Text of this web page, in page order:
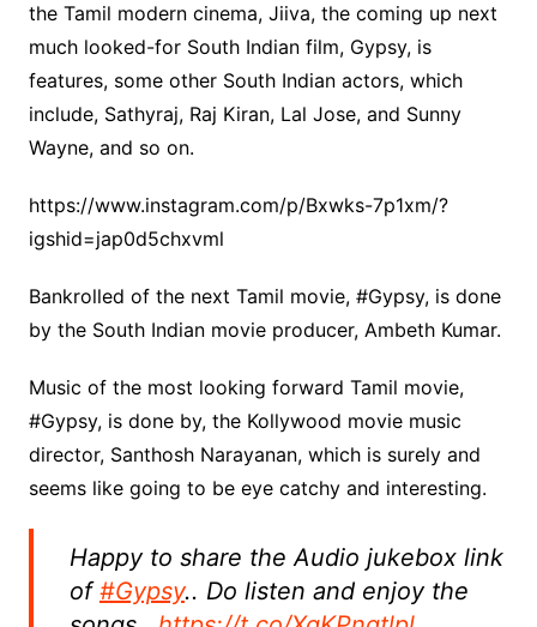
the Tamil modern cinema, Jiiva, the coming up next
much looked-for South Indian film, Gypsy, is
features, some other South Indian actors, which
include, Sathyraj, Raj Kiran, Lal Jose, and Sunny
Wayne, and so on.
https://www.instagram.com/p/Bxwks-7p1xm/?
igshid=jap0d5chxvml
Bankrolled of the next Tamil movie, #Gypsy, is done
by the South Indian movie producer, Ambeth Kumar.
Music of the most looking forward Tamil movie,
#Gypsy, is done by, the Kollywood movie music
director, Santhosh Narayanan, which is surely and
seems like going to be eye catchy and interesting.
Happy to share the Audio jukebox link
of#Gypsy.. Do listen and enjoy the